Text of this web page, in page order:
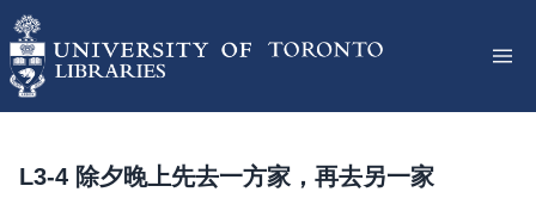
L3-4 除夕晚上先去一方家，再去另一家